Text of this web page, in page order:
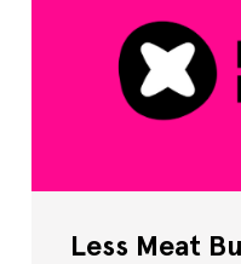
Less Meat